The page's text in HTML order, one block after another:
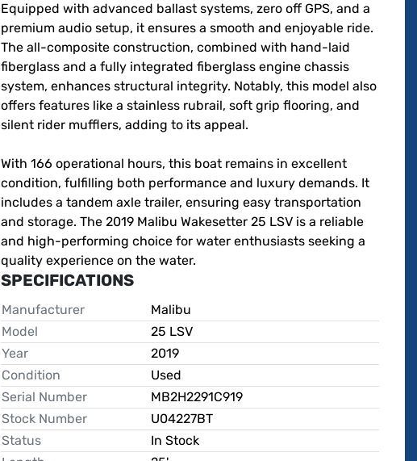
Equipped with advanced ballast systems, zero off GPS, and a
premium audio setup, it ensures a smooth and enjoyable ride.
The all-composite construction, combined with hand-laid
fiberglass and a fully integrated fiberglass engine chassis
system, enhances structural integrity. Notably, this model also
offers features like a stainless rubrail, soft grip flooring, and
silent rider mufflers, adding to its appeal.
With 166 operational hours, this boat remains in excellent
condition, fulfilling both performance and luxury demands. It
includes a tandem axle trailer, ensuring easy transportation
and storage. The 2019 Malibu Wakesetter 25 LSV is a reliable
and high-performing choice for water enthusiasts seeking a
quality experience on the water.
SPECIFICATIONS
Manufacturer
Malibu
Model
25 LSV
Year
2019
Condition
Used
Serial Number
MB2H2291C919
Stock Number
U04227BT
Status
In Stock